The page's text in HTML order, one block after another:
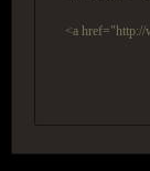
<a href="http://